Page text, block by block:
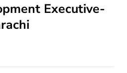
Executive-